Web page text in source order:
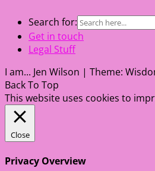
Search for:
Get in touch
Legal Stuff
I am... Jen Wilson | Theme:
Back To Top
This website uses cookies to
Close
Privacy Overview